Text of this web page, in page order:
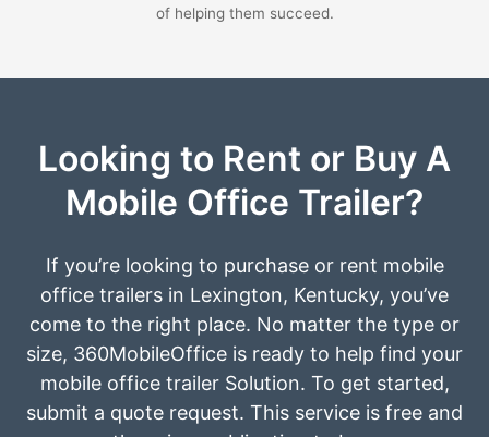
of helping them succeed.
Looking to Rent or Buy A
Mobile Office Trailer?
If you’re looking to purchase or rent mobile
office trailers in Lexington, Kentucky, you’ve
come to the right place. No matter the type or
size, 360MobileOffice is ready to help find your
mobile office trailer Solution. To get started,
submit a quote request. This service is free and